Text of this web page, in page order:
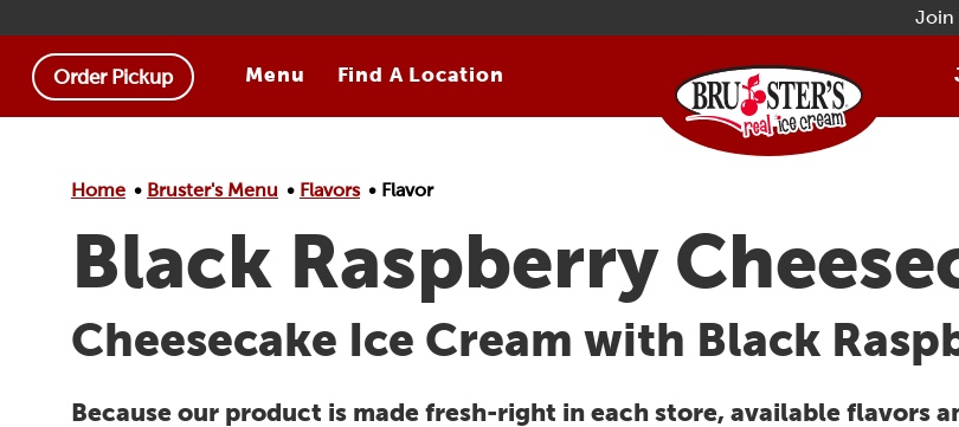
Join
Order Pickup Menu Find A Location
Home Bruster's Menu Flavors Flavor
Black Raspberry
Cheesecake Ice Cream with Black
Because our product is made fresh-right in each store, available flavors